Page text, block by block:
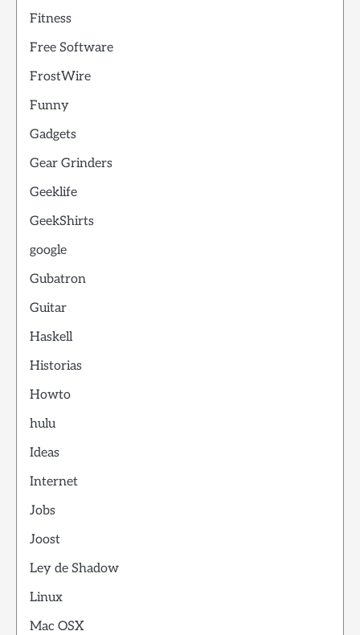
Fitness
Free Software
FrostWire
Funny
Gadgets
Gear Grinders
Geeklife
GeekShirts
google
Gubatron
Guitar
Haskell
Historias
Howto
hulu
Ideas
Internet
Jobs
Joost
Ley de Shadow
Linux
Mac OSX